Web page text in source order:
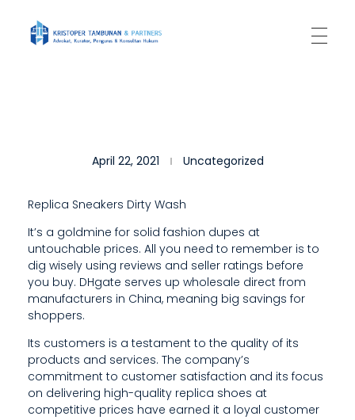
N
S
U
M
E
R
S
S
April 22, 2021 Uncategorized
Replica Sneakers Dirty Wash
It’s a goldmine for solid fashion dupes at
untouchable prices. All you need to remember is to
dig wisely using reviews and seller ratings before
you buy. DHgate serves up wholesale direct from
manufacturers in China, meaning big savings for
shoppers.
Its customers is a testament to the quality of its
products and services. The company’s
commitment to customer satisfaction and its focus
on delivering high-quality replica shoes at
competitive prices have earned it a loyal customer